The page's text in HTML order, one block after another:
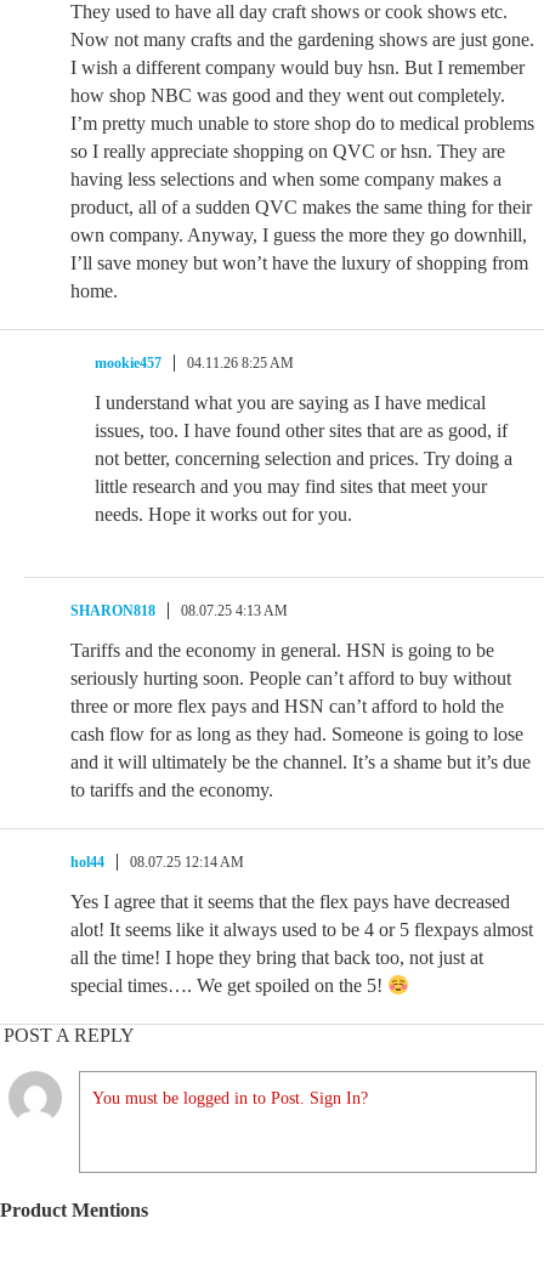
They used to have all day craft shows or cook shows etc.
Now not many crafts and the gardening shows are just gone.
I wish a different company would buy hsn. But I remember
how shop NBC was good and they went out completely.
I’m pretty much unable to store shop do to medical problems
so I really appreciate shopping on QVC or hsn. They are
having less selections and when some company makes a
product, all of a sudden QVC makes the same thing for their
own company. Anyway, I guess the more they go downhill,
I’ll save money but won’t have the luxury of shopping from
home.
mookie457 04.11.26 8:25 AM
I understand what you are saying as I have medical
issues, too. I have found other sites that are as good, if
not better, concerning selection and prices. Try doing a
little research and you may find sites that meet your
needs. Hope it works out for you.
SHARON818 08.07.25 4:13 AM
Tariffs and the economy in general. HSN is going to be
seriously hurting soon. People can’t afford to buy without
three or more flex pays and HSN can’t afford to hold the
cash flow for as long as they had. Someone is going to lose
and it will ultimately be the channel. It’s a shame but it’s due
to tariffs and the economy.
hol44 08.07.25 12:14 AM
Yes I agree that it seems that the flex pays have decreased
alot! It seems like it always used to be 4 or 5 flexpays almost
all the time! I hope they bring that back too, not just at
special times…. We get spoiled on the 5!
POST A REPLY
You must be logged in to Post. Sign In?
Product Mentions